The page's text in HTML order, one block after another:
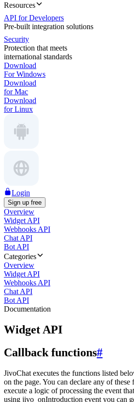
Resources
API for Developers
Pre-built integration solutions
Security
Protection that meets
international standards
Download
For Windows
Download
for Mac
Download
for Linux
Login
Sign up free
Overview
Widget API
Webhooks API
Chat API
Bot API
Categories
Overview
Widget API
Webhooks API
Chat API
Bot API
Documentation
Widget API
Callback functions#
JivoChat executes the functions listed
on the page. You can declare any of these
execute a logic of processing the event
using jivo_onIntroduction event you can